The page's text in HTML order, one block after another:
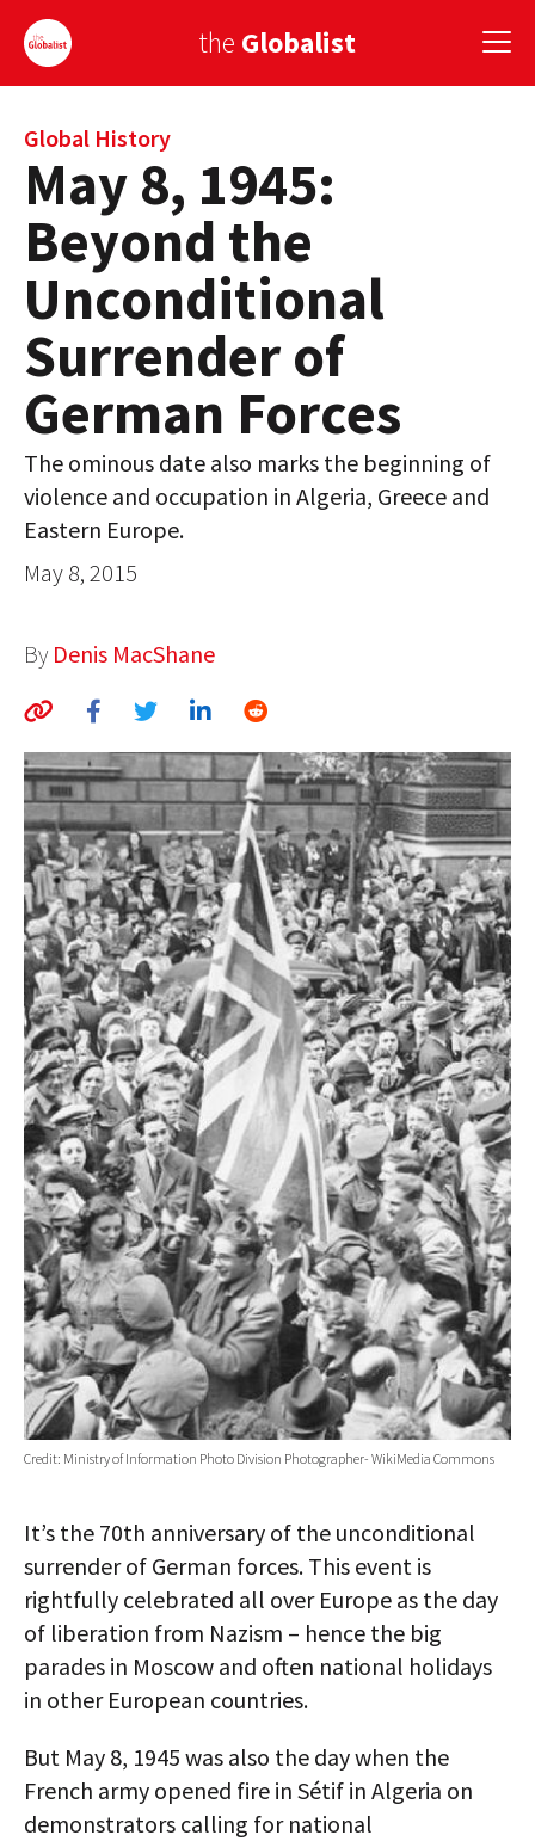
the Globalist
Sign Up
EUROPE
AMERICA
ASIA
GLOBAL PAIRINGS
GLOBALISM
GLOBAL CUISINE
AUTHORS
MEDIA
GLOBAL IDEAS CENTER
Global History
May 8, 1945:
Beyond the
Unconditional
Surrender of
German Forces
The ominous date also marks the beginning of
violence and occupation in Algeria, Greece and
Eastern Europe.
May 8, 2015
By Denis MacShane
Credit: Ministry of Information Photo Division Photographer- WikiMedia Commons
It’s the 70th anniversary of the unconditional
surrender of German forces. This event is
rightfully celebrated all over Europe as the day
of liberation from Nazism – hence the big
parades in Moscow and often national holidays
in other European countries.
But May 8, 1945 was also the day when the
French army opened fire in Sétif in Algeria on
demonstrators calling for national